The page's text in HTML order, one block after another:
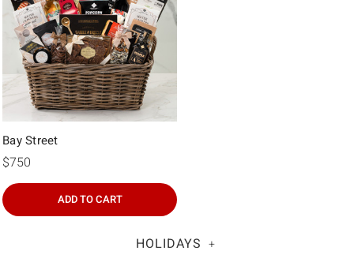
Bay Street
$750
ADD TO CART
HOLIDAYS +